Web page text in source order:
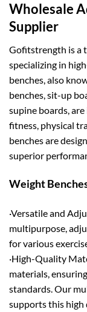
Wholesale
Supplier
Gofitstrength is a
specializing in
benches, also
benches, sit-up
supine boards,
fitness, physical
benches are
superior
Weight
·Versatile and
multipurpose,
for various
·High-Quality
materials,
standards. Our
supports this high